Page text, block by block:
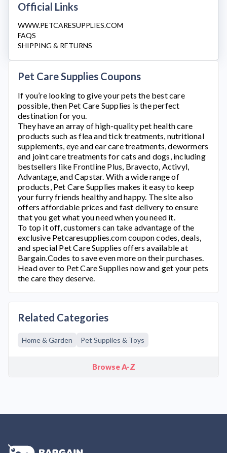
Official Links
WWW.PETCARESUPPLIES.COM
FAQS
SHIPPING & RETURNS
Pet Care Supplies Coupons
If you’re looking to give your pets the best care
possible, then Pet Care Supplies is the perfect
destination for you.
They have an array of high-quality pet health care
products such as flea and tick treatments, nutritional
supplements, eye and ear care treatments, dewormers
and joint care treatments for cats and dogs, including
bestsellers like Frontline Plus, Bravecto, Activyl,
Advantage, and Capstar. With a wide range of
products, Pet Care Supplies makes it easy to keep
your furry friends healthy and happy. The site also
offers affordable prices and fast delivery to ensure
that you get what you need when you need it.
To top it off, customers can take advantage of the
exclusive Petcaresupplies.comcoupon codes, deals,
and special Pet Care Supplies offers available at
Bargain.Codes to save even more on their purchases.
Head over to Pet Care Supplies now and get your pets
the care they deserve.
Related Categories
Home & Garden Pet Supplies & Toys
Browse A-Z